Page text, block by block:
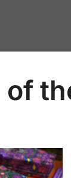
of